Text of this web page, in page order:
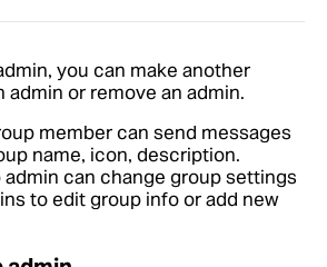
you can make another
admin or remove an admin.
member can send messages
name, icon, description.
admin can change group settings
to edit group info or add new